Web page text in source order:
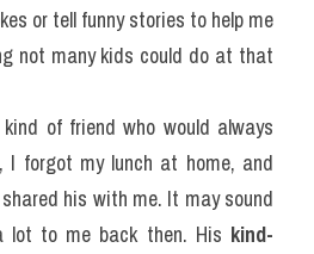
or tell funny stories to help me
not many kids could do at that
of friend who would always
I forgot my lunch at home, and
his with me. It may sound
to me back then. His kind-